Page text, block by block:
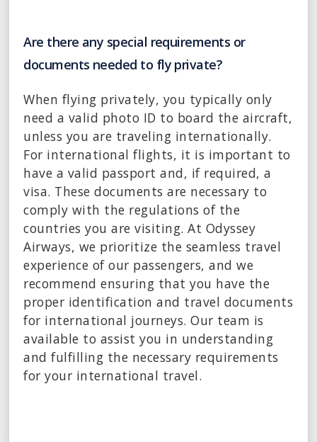
Are there any special requirements or
documents needed to fly private?
When flying privately, you typically only
need a valid photo ID to board the aircraft,
unless you are traveling internationally.
For international flights, it is important to
have a valid passport and, if required, a
visa. These documents are necessary to
comply with the regulations of the
countries you are visiting. At Odyssey
Airways, we prioritize the seamless travel
experience of our passengers, and we
recommend ensuring that you have the
proper identification and travel documents
for international journeys. Our team is
available to assist you in understanding
and fulfilling the necessary requirements
for your international travel.